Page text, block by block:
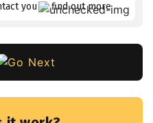
you to find out more